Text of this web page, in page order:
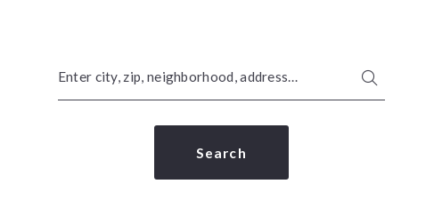
Enter city, zip, neighborhood, address…
Search